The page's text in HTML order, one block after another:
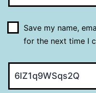
Save my name,
for the next time I